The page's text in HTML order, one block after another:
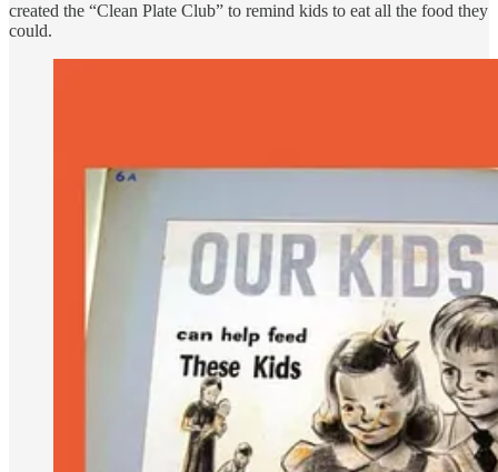
created the “Clean Plate Club” to remind kids to eat all the food they
could.